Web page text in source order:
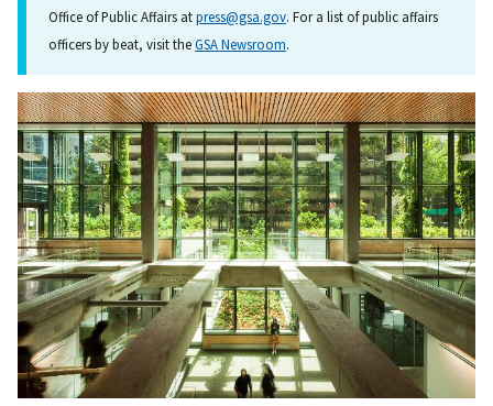
Office of Public Affairs atpress@gsa.gov. For a list of public affairs
officers by beat, visit theGSA Newsroom.